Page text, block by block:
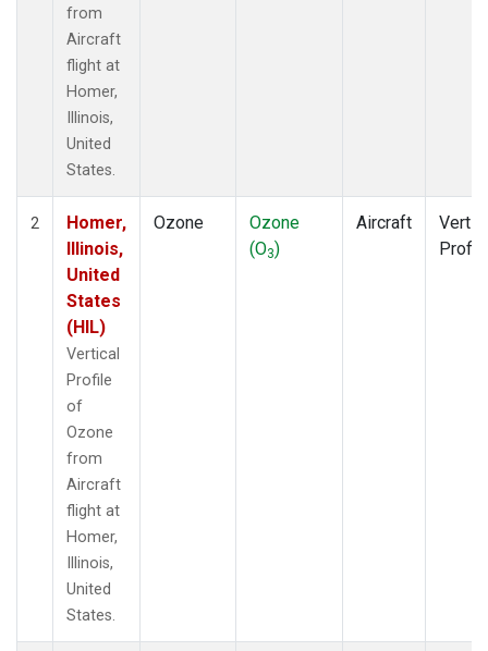
from
Aircraft
flight at
Homer,
Illinois,
United
States.
2
Homer,
Illinois,
United
States
(HIL)
Vertical
Profile
of
Ozone
from
Aircraft
flight at
Homer,
Illinois,
United
States.
Ozone
Ozone
(O3)
Aircraft